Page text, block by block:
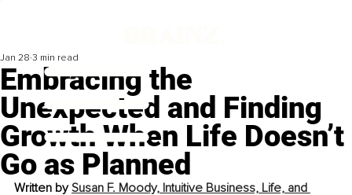
Embracing the
Unexpected and Finding
Growth When Life Doesn’t
Go as Planned
Jan 28 3 min read
Written by Susan F. Moody, Intuitive Business, Life, and